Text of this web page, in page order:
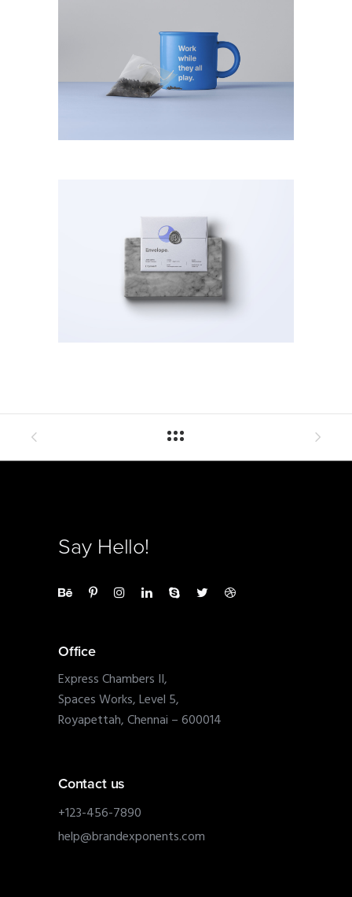
Say Hello!
Office
Express Chambers II,
Spaces Works, Level 5,
Royapettah, Chennai – 600014
Contact us
+123-456-7890
help@brandexponents.com